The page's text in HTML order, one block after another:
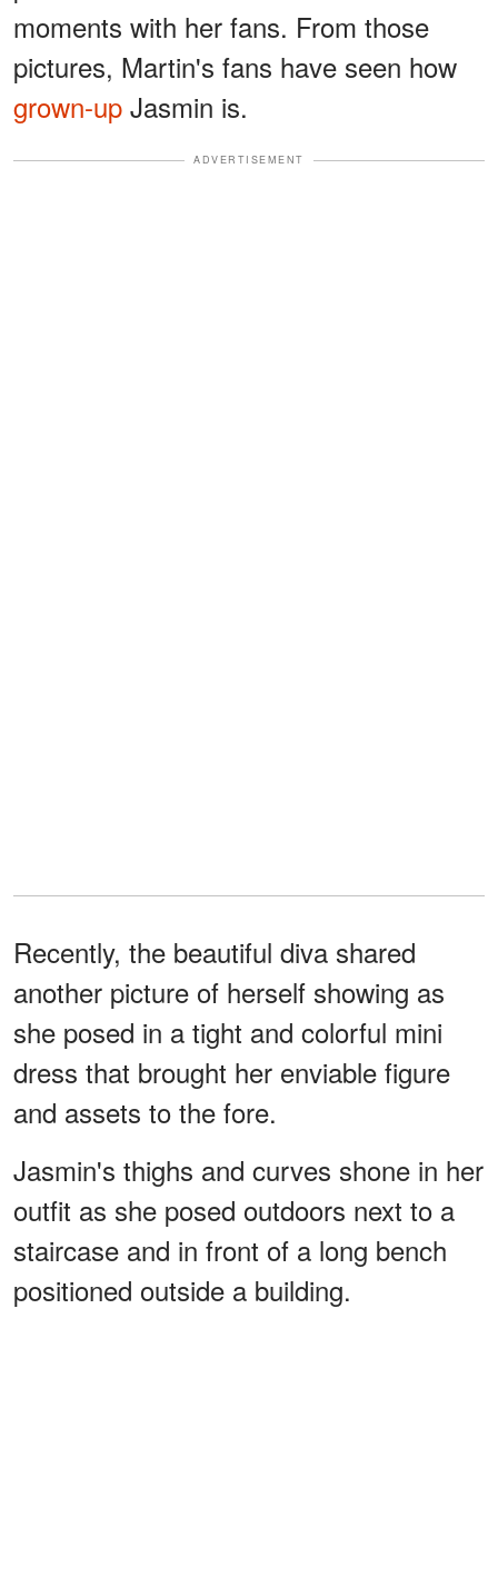
moments with her fans. From those
pictures, Martin's fans have seen how
grown-up Jasmin is.
ADVERTISEMENT
Recently, the beautiful diva shared
another picture of herself showing as
she posed in a tight and colorful mini
dress that brought her enviable figure
and assets to the fore.
Jasmin's thighs and curves shone in her
outfit as she posed outdoors next to a
staircase and in front of a long bench
positioned outside a building.